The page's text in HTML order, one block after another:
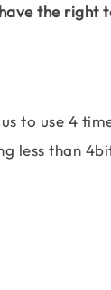
the right
to use 4
less than